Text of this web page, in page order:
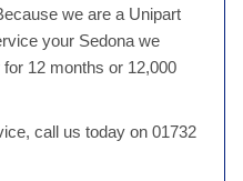
we are a Unipart
your Sedona we
12 months or 12,000
call us today on 01732